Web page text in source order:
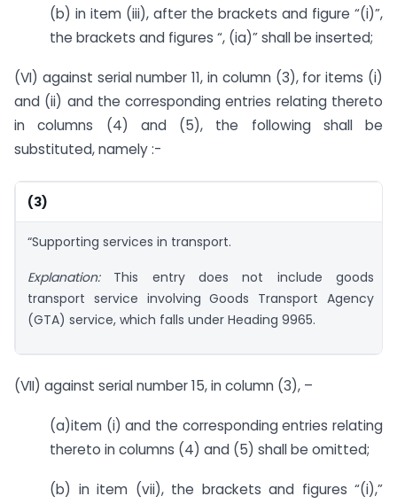
(b) in item (iii), after the brackets and figure “(i)”,
the brackets and figures “, (ia)” shall be inserted;
(VI) against serial number 11, in column (3), for items (i)
and (ii) and the corresponding entries relating thereto
in columns (4) and (5), the following shall be
substituted, namely :-
(3)
“Supporting services in transport.
Explanation: This entry does not include goods
transport service involving Goods Transport Agency
(GTA) service, which falls under Heading 9965.
(VII) against serial number 15, in column (3), –
(a)item (i) and the corresponding entries relating
thereto in columns (4) and (5) shall be omitted;
(b) in item (vii), the brackets and figures “(i),”